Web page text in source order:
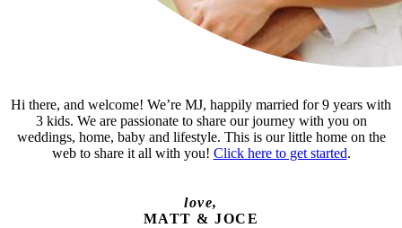
Hi there, and welcome! We’re MJ, happily married for 9 years with
3 kids. We are passionate to share our journey with you on
weddings, home, baby and lifestyle. This is our little home on the
web to share it all with you! Click here to get started.
love,
MATT & JOCE